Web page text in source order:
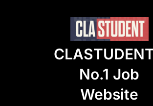
No.1 Job
Website